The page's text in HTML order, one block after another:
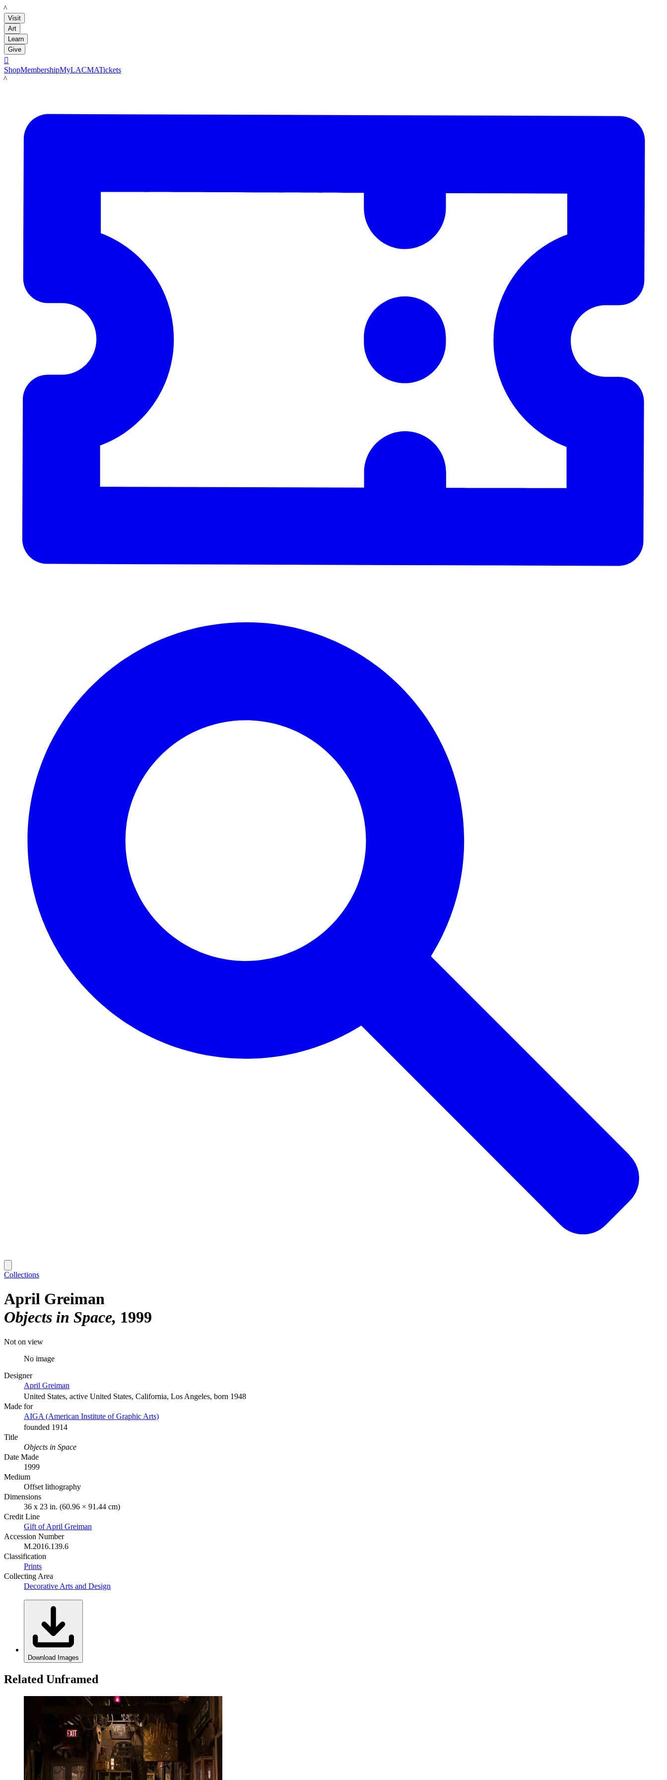
LACMA
Visit
Art
Learn
Give

ShopMembershipMyLACMATickets
LACMA
Collections
April Greiman
Objects in Space 1999
Not on view
No image
Designer
April Greiman
United States, active United States, California, Los Angeles, born 1948
Made for
AIGA (American Institute of Graphic Arts)
founded 1914
Title
Objects in Space
Date Made
1999
Medium
Offset lithography
Dimensions
36 x 23 in. (60.96 × 91.44 cm)
Credit Line
Gift of April Greiman
Accession Number
M.2016.139.6
Classification
Prints
Collecting Area
Decorative Arts and Design
Download Images
Related Unframed